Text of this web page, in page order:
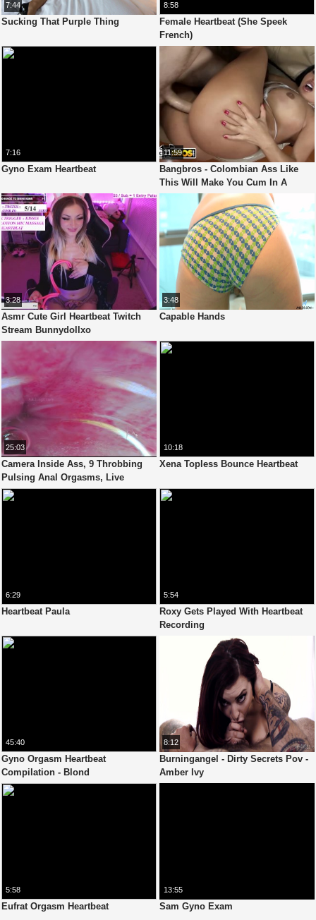
7:44
Sucking That Purple Thing
8:58
Female Heartbeat (She Speek
French)
7:16
Gyno Exam Heartbeat
11:59
Bangbros - Colombian Ass Like
This Will Make You Cum In A
Heartbeat
3:28
Asmr Cute Girl Heartbeat Twitch
Stream Bunnydollxo
3:48
Capable Hands
25:03
Camera Inside Ass, 9 Throbbing
Pulsing Anal Orgasms, Live
Stethoscope Heartbeat - Full Clip
10:18
Xena Topless Bounce Heartbeat
6:29
Heartbeat Paula
5:54
Roxy Gets Played With Heartbeat
Recording
45:40
Gyno Orgasm Heartbeat
Compilation - Blond
8:12
Burningangel - Dirty Secrets Pov -
Amber Ivy
5:58
Eufrat Orgasm Heartbeat
13:55
Sam Gyno Exam